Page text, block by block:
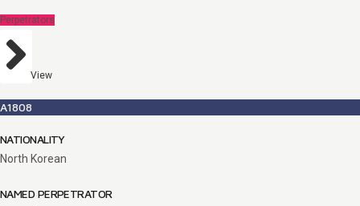
Perpetrators
View
A1808
NATIONALITY
North Korean
NAMED PERPETRATOR